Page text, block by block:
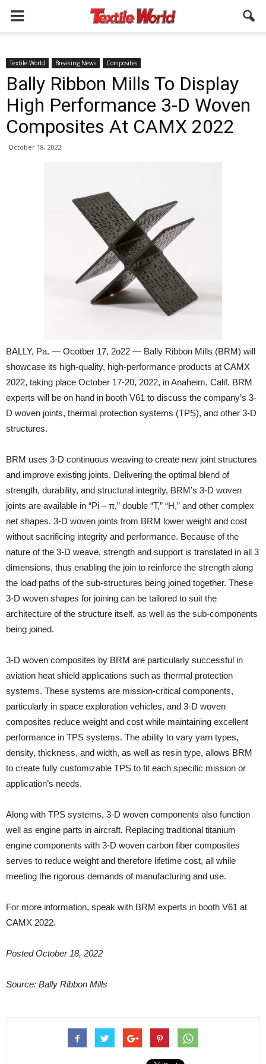
Textile World Breaking News Composites
Bally Ribbon Mills To Display
High Performance 3-D Woven
Composites At CAMX 2022
October 18, 2022
BALLY, Pa. — Ocotber 17, 2o22 — Bally Ribbon Mills (BRM) will
showcase its high-quality, high-performance products at CAMX
2022, taking place October 17-20, 2022, in Anaheim, Calif. BRM
experts will be on hand in booth V61 to discuss the company’s 3-
D woven joints, thermal protection systems (TPS), and other 3-D
structures.
BRM uses 3-D continuous weaving to create new joint structures
and improve existing joints. Delivering the optimal blend of
strength, durability, and structural integrity, BRM’s 3-D woven
joints are available in “Pi – π,” double “T,” “H,” and other complex
net shapes. 3-D woven joints from BRM lower weight and cost
without sacrificing integrity and performance. Because of the
nature of the 3-D weave, strength and support is translated in all 3
dimensions, thus enabling the join to reinforce the strength along
the load paths of the sub-structures being joined together. These
3-D woven shapes for joining can be tailored to suit the
architecture of the structure itself, as well as the sub-components
being joined.
3-D woven composites by BRM are particularly successful in
aviation heat shield applications such as thermal protection
systems. These systems are mission-critical components,
particularly in space exploration vehicles, and 3-D woven
composites reduce weight and cost while maintaining excellent
performance in TPS systems. The ability to vary yarn types,
density, thickness, and width, as well as resin type, allows BRM
to create fully customizable TPS to fit each specific mission or
application’s needs.
Along with TPS systems, 3-D woven components also function
well as engine parts in aircraft. Replacing traditional titanium
engine components with 3-D woven carbon fiber composites
serves to reduce weight and therefore lifetime cost, all while
meeting the rigorous demands of manufacturing and use.
For more information, speak with BRM experts in booth V61 at
CAMX 2022.
Posted October 18, 2022
Source: Bally Ribbon Mills